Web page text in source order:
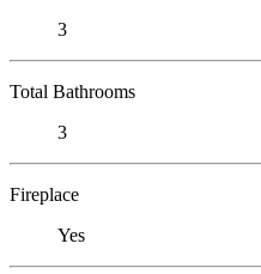
3
Total Bathrooms
3
Fireplace
Yes